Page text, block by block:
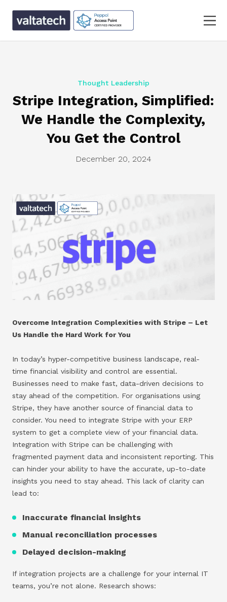
Thought Leadership
Stripe Integration, Simplified:
We Handle the Complexity,
You Get the Control
December 20, 2024
Overcome Integration Complexities with Stripe – Let
Us Handle the Hard Work for You
In today’s hyper-competitive business landscape, real-
time financial visibility and control are essential.
Businesses need to make fast, data-driven decisions to
stay ahead of the competition. For organisations using
Stripe, they have another source of financial data to
consider. You need to integrate Stripe with your ERP
system to get a complete view of your financial data.
Integration with Stripe can be challenging with
fragmented payment data and inconsistent reporting. This
can hinder your ability to have the accurate, up-to-date
insights you need to stay ahead. This lack of clarity can
lead to:
Inaccurate financial insights
Manual reconciliation processes
Delayed decision-making
If integration projects are a challenge for your internal IT
teams, you’re not alone. Research shows: